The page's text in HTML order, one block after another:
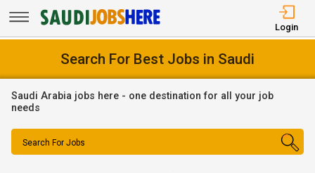
Login
Search For Best Jobs in Saudi
Saudi Arabia jobs here - one destination for all your job
needs
Search For Jobs